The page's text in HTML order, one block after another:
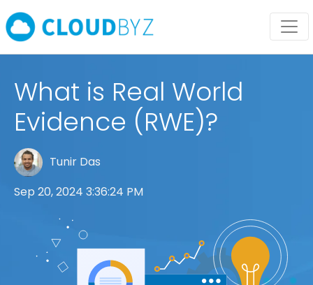
What is Real World
Evidence (RWE)?
Tunir Das
Sep 20, 2024 3:36:24 PM